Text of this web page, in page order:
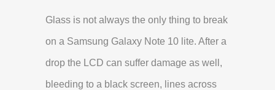
Glass is not always the only thing to break
on a Samsung Galaxy Note 10 lite. After a
drop the LCD can suffer damage as well,
bleeding to a black screen, lines across